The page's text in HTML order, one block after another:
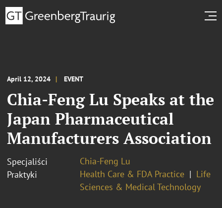
April 12, 2024 EVENT
Chia-Feng Lu Speaks at the
Japan Pharmaceutical
Manufacturers Association
Specjaliści
Chia-Feng Lu
Praktyki
Health Care & FDA Practice
Life
Sciences & Medical Technology